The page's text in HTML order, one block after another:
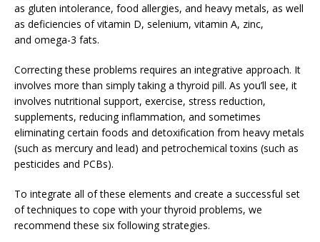
as gluten intolerance, food allergies, and heavy metals, as well
as deficiencies of vitamin D, selenium, vitamin A, zinc,
and omega-3 fats.
Correcting these problems requires an integrative approach. It
involves more than simply taking a thyroid pill. As you’ll see, it
involves nutritional support, exercise, stress reduction,
supplements, reducing inflammation, and sometimes
eliminating certain foods and detoxification from heavy metals
(such as mercury and lead) and petrochemical toxins (such as
pesticides and PCBs).
To integrate all of these elements and create a successful set
of techniques to cope with your thyroid problems, we
recommend these six following strategies.